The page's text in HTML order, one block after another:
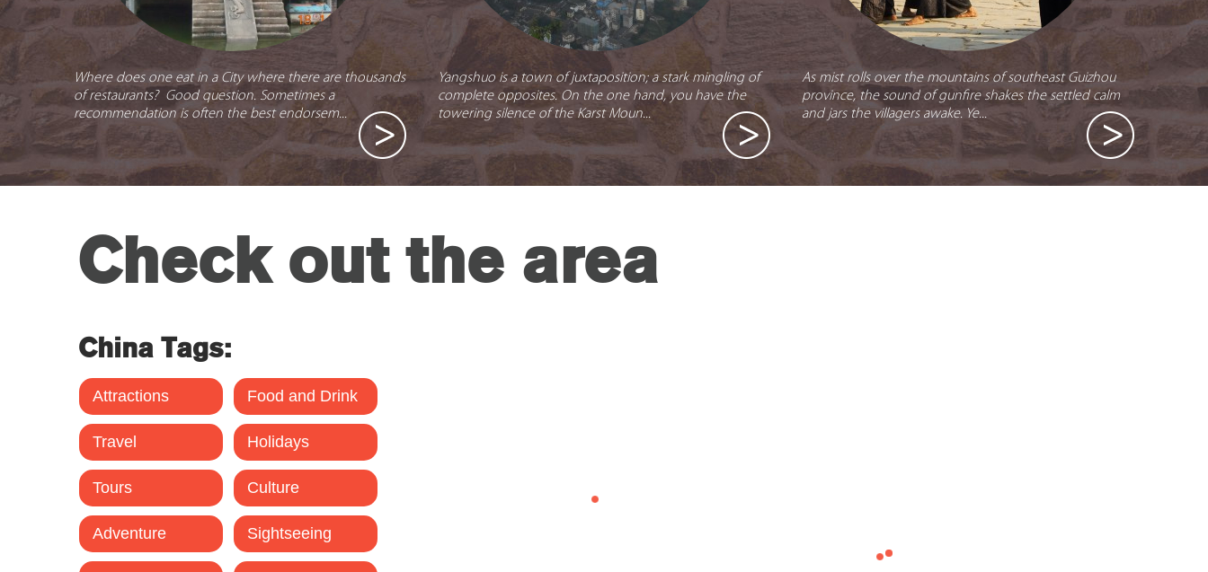
Where does one eat in a City where there are thousands
of restaurants? Good question. Sometimes a
recommendation is often the best endorsem...
Yangshuo is a town of juxtaposition; a stark mingling of
complete opposites. On the one hand, you have the
towering silence of the Karst Moun...
As mist rolls over the mountains of southeast Guizhou
province, the sound of gunfire shakes the settled calm
and jars the villagers awake. Ye...
Check out the area
China Tags:
Attractions Food and Drink
Travel Holidays
Tours Culture
Adventure Sightseeing